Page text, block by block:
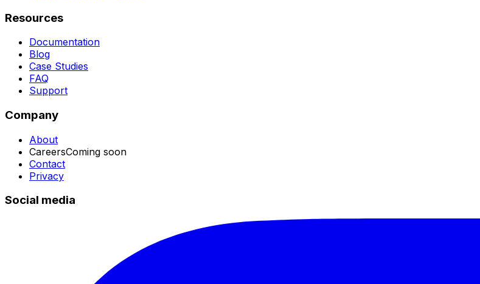
Resources
Documentation
Blog
Case Studies
FAQ
Support
Company
About
CareersComing soon
Contact
Privacy
Social media